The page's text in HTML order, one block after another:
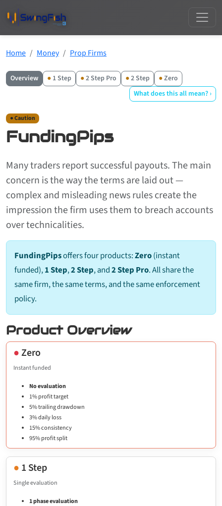
Home Money Prop Firms
Overview ● 1 Step ●2 Step Pro ●2 Step ●Zero
What does this all mean? ›
● Caution
FundingPips
Many traders report successful payouts. The main
concern is the way the terms are laid out —
complex and misleading news rules create the
impression the firm uses them to breach accounts
over technicalities.
FundingPipsoffers four products:Zero(instant
funded),1 Step,2 Step, and2 Step Pro. All share the
same firm, the same terms, and the same enforcement
policy.
Product Overview
●Zero
Instant funded
No evaluation
1% profit target
5% trailing drawdown
3% daily loss
15% consistency
95% profit split
● 1 Step
Single evaluation
1 phase evaluation